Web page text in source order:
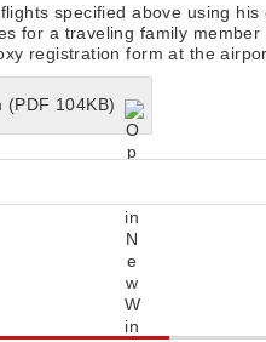
specified above using his
for a traveling family
registration form at the
(PDF 104KB)